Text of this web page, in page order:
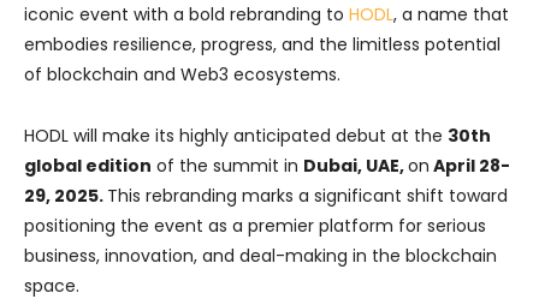
iconic event with a bold rebranding to HODL, a name that
embodies resilience, progress, and the limitless potential
of blockchain and Web3 ecosystems.
HODL will make its highly anticipated debut at the 30th
global edition of the summit in Dubai, UAE,on April 28-
29, 2025. This rebranding marks a significant shift toward
positioning the event as a premier platform for serious
business, innovation, and deal-making in the blockchain
space.